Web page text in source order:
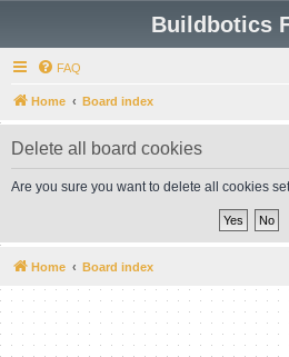
Buildbotics
FAQ
Home Board index
Delete all board cookies
Are you sure you want to delete all cookies
Home Board index